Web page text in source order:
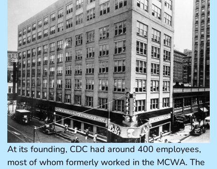
At its founding, CDC had around 400 employees,
most of whom formerly worked in the MCWA. The